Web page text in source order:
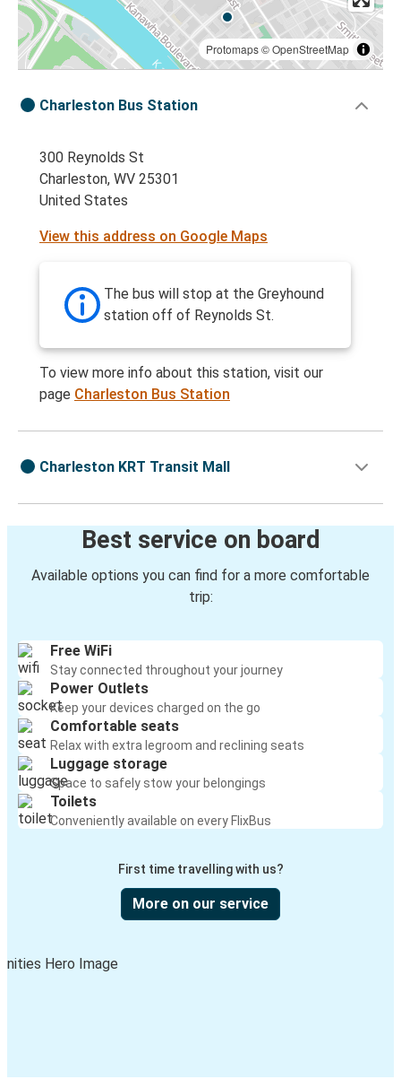
Protomaps©OpenStreetMap
Charleston Bus Station
300 Reynolds St
Charleston, WV 25301
United States
View this address on Google Maps
The bus will stop at the Greyhound
station off of Reynolds St.
To view more info about this station, visit our
page Charleston Bus Station
Charleston KRT Transit Mall
Best service on board
Available options you can find for a more comfortable
trip:
Free WiFi
Stay connected throughout your journey
Power Outlets
Keep your devices charged on the go
Comfortable seats
Relax with extra legroom and reclining seats
Luggage storage
Space to safely stow your belongings
Toilets
Conveniently available on every FlixBus
First time travelling with us?
More on our service